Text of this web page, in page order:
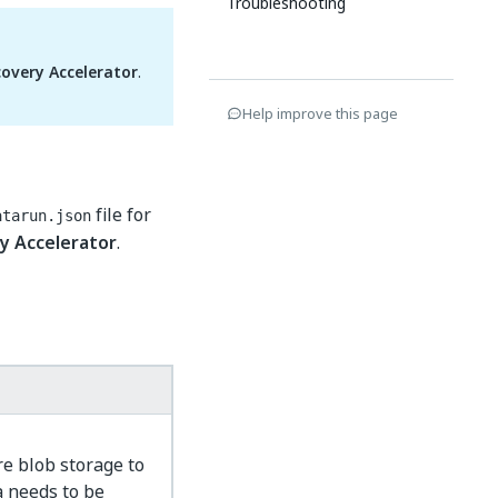
Accelerator.
file for
Accelerator.
blob storage to
needs to be
Help improve this page